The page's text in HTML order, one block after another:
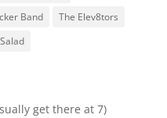
Band
The Elev8tors
get there at 7)